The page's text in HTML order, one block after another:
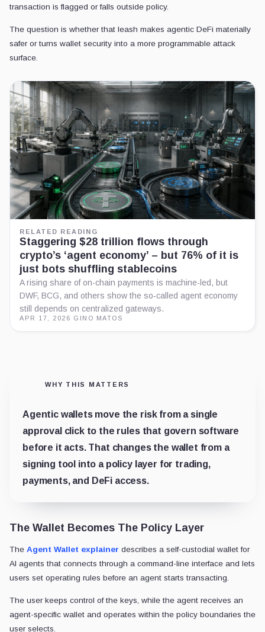
transaction is flagged or falls outside policy.
The question is whether that leash makes agentic DeFi materially
safer or turns wallet security into a more programmable attack
surface.
RELATED READING
Staggering $28 trillion flows through
crypto’s ‘agent economy’ – but 76% of it is
just bots shuffling stablecoins
A rising share of on-chain payments is machine-led, but
DWF, BCG, and others show the so‑called agent economy
still depends on centralized gateways.
APR 17, 2026 GINO MATOS
WHY THIS MATTERS
Agentic wallets move the risk from a single
approval click to the rules that govern software
before it acts. That changes the wallet from a
signing tool into a policy layer for trading,
payments, and DeFi access.
The Wallet Becomes The Policy Layer
The Agent Wallet explainer describes a self-custodial wallet for
AI agents that connects through a command-line interface and lets
users set operating rules before an agent starts transacting.
The user keeps control of the keys, while the agent receives an
agent-specific wallet and operates within the policy boundaries the
user selects.